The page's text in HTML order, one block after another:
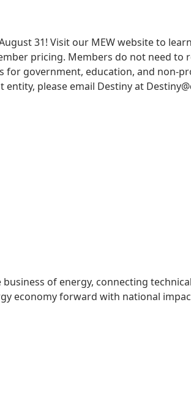
31! Visit our MEW website to
pricing. Members do not need to
government, education, and non-
please email Destiny at
of energy, connecting
economy forward with national